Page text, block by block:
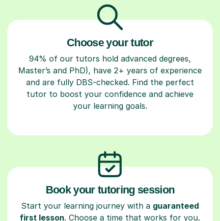
Choose your tutor
94% of our tutors hold advanced degrees,
Master’s and PhD), have 2+ years of experience
and are fully DBS-checked. Find the perfect
tutor to boost your confidence and achieve
your learning goals.
Book your tutoring session
Start your learning journey with a guaranteed
first lesson. Choose a time that works for you,